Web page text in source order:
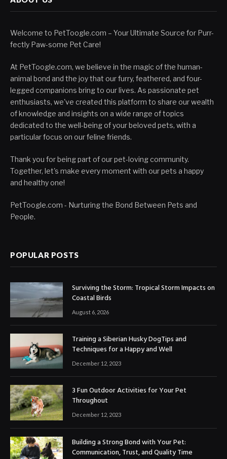
Welcome to PetToogle.com – Your Ultimate Source for Purr-
fectly Paw-some Pet Care!
At PetToogle.com, we believe in the magic of the human-
animal bond and the joy that our furry, feathered, and four-
legged companions bring to our lives. As passionate pet
enthusiasts, we've created this platform to share our wealth
of knowledge and insights on a wide range of topics
dedicated to the well-being of your beloved pets, with a
particular focus on our feline friends.
Thank you for being part of our pet-loving community.
Together, let's make every moment with our pets a happy
and healthy one!
PetToogle.com - Nurturing the Bond Between Pets and
People.
POPULAR POSTS
Surviving the Storm: Tropical Storm Impacts on
Coastal Birds
August 6, 2026
Training a Siberian Husky DogTips and
Techniques for a Happy and Well
December 12, 2023
3 Fun Outdoor Activities for Your Pet
Throughout
December 12, 2023
Building a Strong Bond with Your Pet:
Communication, Trust, and Quality Time